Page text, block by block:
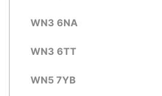
WN3 6NA
WN3 6TT
WN5 7YB